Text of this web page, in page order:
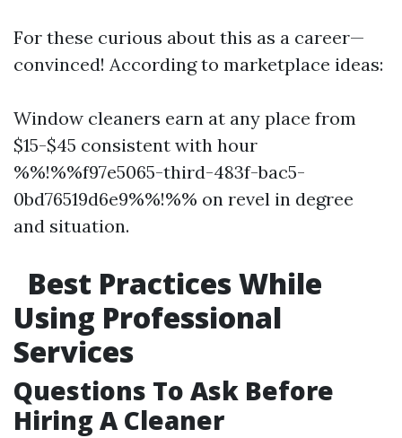
For these curious about this as a career—
convinced! According to marketplace ideas:
Window cleaners earn at any place from
$15-$45 consistent with hour
%%!%%f97e5065-third-483f-bac5-
0bd76519d6e9%%!%% on revel in degree
and situation.
Best Practices While
Using Professional
Services
Questions To Ask Before
Hiring A Cleaner